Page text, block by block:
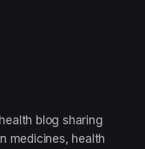
blog sharing
medicines, health